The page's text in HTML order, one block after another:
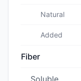
Natural
Added
Fiber
Soluble